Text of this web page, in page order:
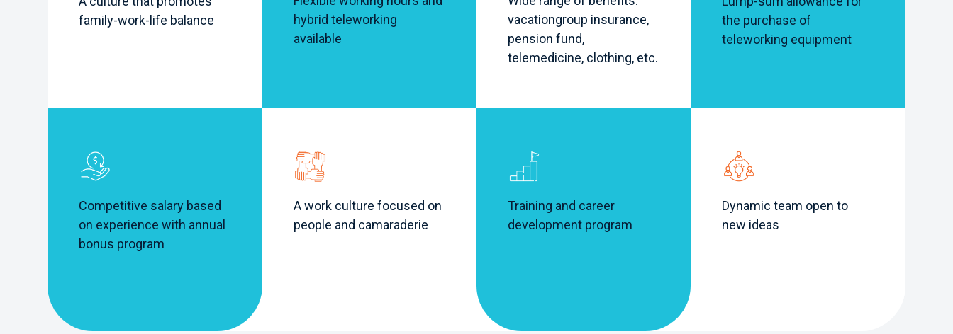
family-work-life balance
hybrid teleworking
available
vacationgroup insurance,
pension fund,
telemedicine, clothing, etc.
the purchase of
teleworking equipment
Competitive salary based
on experience with annual
bonus program
A work culture focused on
people and camaraderie
Training and career
development program
Dynamic team open to
new ideas